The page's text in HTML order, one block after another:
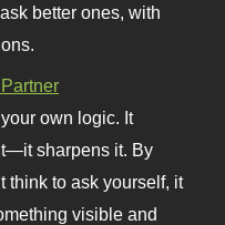
better ones, with
own logic. It
sharpens it. By
think to ask yourself, it
visible and